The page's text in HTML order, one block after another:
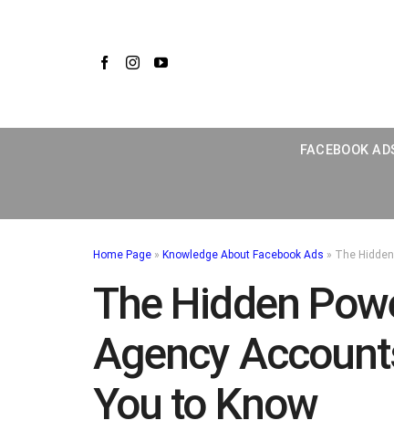
FACEBOOK
Home Page » Knowledge About Facebook Ads » The
The Hidden
Agency
You to Know